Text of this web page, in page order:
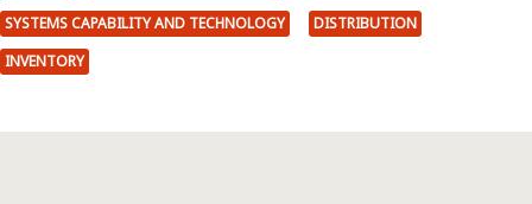
SYSTEMS CAPABILITY AND TECHNOLOGY
DISTRIBUTION
INVENTORY